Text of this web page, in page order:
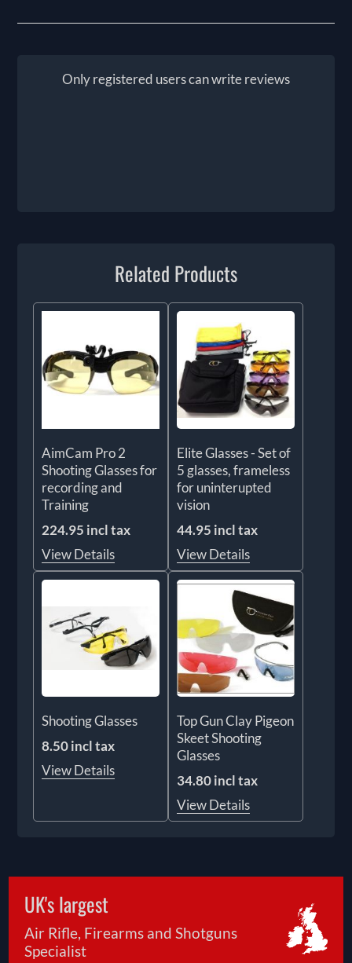
Only registered users can write reviews
Related Products
AimCam Pro 2
Shooting Glasses for
recording and
Training
224.95 incl tax
View Details
Elite Glasses - Set of
5 glasses, frameless
for uninterupted
vision
44.95 incl tax
View Details
Shooting Glasses
8.50 incl tax
View Details
Top Gun Clay Pigeon
Skeet Shooting
Glasses
34.80 incl tax
View Details
UK's largest
Air Rifle, Firearms and Shotguns
Specialist